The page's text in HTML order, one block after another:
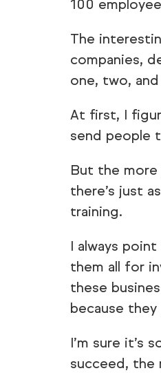
100
The
companies,
one, two,
At first, I
send people
But the more
there’s just
training.
I always
them all for
these
because
I’m sure it’s
succeed, the